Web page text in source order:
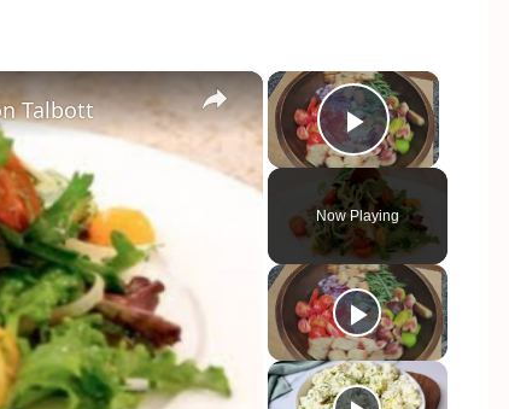
×
Play Video
Now Playing
×
Talbott